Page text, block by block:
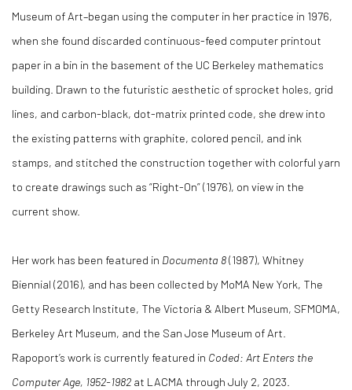
Museum of Art–began using the computer in her practice in 1976,
when she found discarded continuous-feed computer printout
paper in a bin in the basement of the UC Berkeley mathematics
building. Drawn to the futuristic aesthetic of sprocket holes, grid
lines, and carbon-black, dot-matrix printed code, she drew into
the existing patterns with graphite, colored pencil, and ink
stamps, and stitched the construction together with colorful yarn
to create drawings such as “Right-On” (1976), on view in the
current show.
Her work has been featured in Documenta 8(1987), Whitney
Biennial (2016), and has been collected by MoMA New York, The
Getty Research Institute, The Victoria & Albert Museum, SFMOMA,
Berkeley Art Museum, and the San Jose Museum of Art.
Rapoport’s work is currently featured in Coded: Art Enters the
Computer Age, 1952-1982 at LACMA through July 2, 2023.